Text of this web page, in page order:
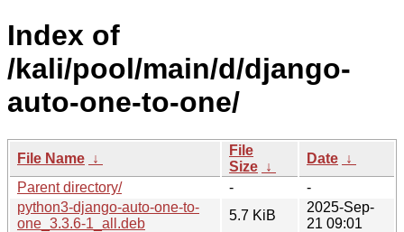
Index of
/kali/pool/main/d/django-
auto-one-to-one/
File Name ↓
File
Size ↓
Date ↓
Parent directory/
-
-
python3-django-auto-one-to-
one_3.3.6-1_all.deb
5.7 KiB
2025-Sep-
21 09:01